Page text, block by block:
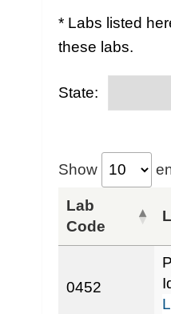
* Labs listed
these labs.
State:
Show
Lab
Code
0452